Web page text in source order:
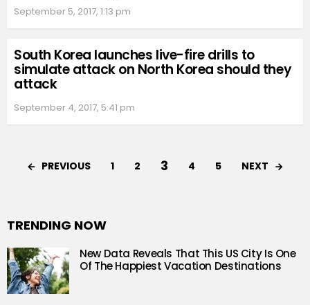
September 5, 2017, 1:13 pm
South Korea launches live-fire drills to
simulate attack on North Korea should they
attack
September 4, 2017, 5:41 pm
PREVIOUS 1 2 3 4 5 NEXT
TRENDING NOW
New Data Reveals That This US City Is One
Of The Happiest Vacation Destinations